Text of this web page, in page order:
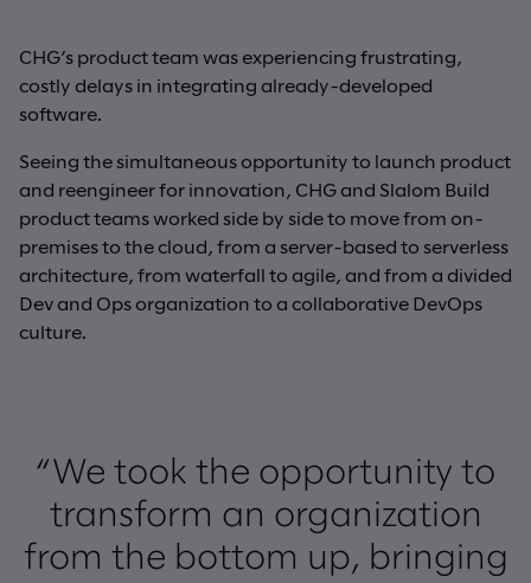
CHG’s product team was experiencing frustrating,
costly delays in integrating already-developed
software.
Seeing the simultaneous opportunity to launch product
and reengineer for innovation, CHG and Slalom Build
product teams worked side by side to move from on-
premises to the cloud, from a server-based to serverless
architecture, from waterfall to agile, and from a divided
Dev and Ops organization to a collaborative DevOps
culture.
“We took the opportunity to
transform an organization
from the bottom up, bringing